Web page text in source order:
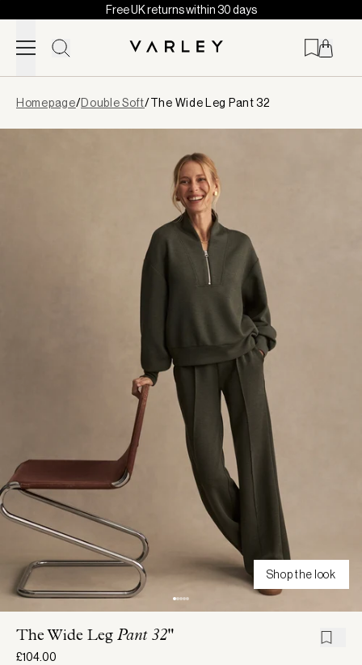
Skip to content
Free UK returns within 30 days
loaded
Homepage/Double Soft/The Wide Leg Pant 32
Shop the look
The Wide Leg Pant 32"
£104.00